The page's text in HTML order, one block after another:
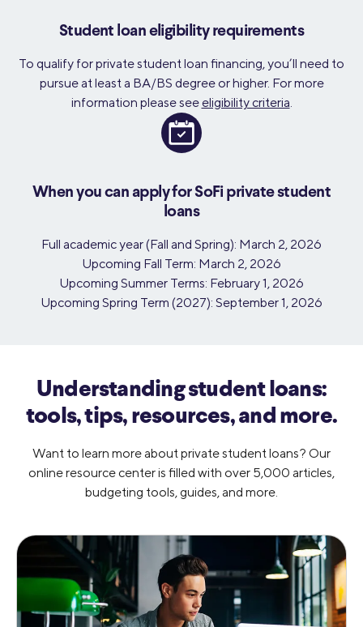
Student loan eligibility requirements
To qualify for private student loan financing, you’ll need to
pursue at least a BA/BS degree or higher. For more
information please seeeligibility criteria.
When you can apply for SoFi private student
loans
Full academic year (Fall and Spring): March 2, 2026
Upcoming Fall Term: March 2, 2026
Upcoming Summer Terms: February 1, 2026
Upcoming Spring Term (2027): September 1, 2026
Understanding student loans:
tools,tips, resources, and more.
Want to learn more about private student loans? Our
online resource center is filled with over 5,000 articles,
budgeting tools, guides, and more.